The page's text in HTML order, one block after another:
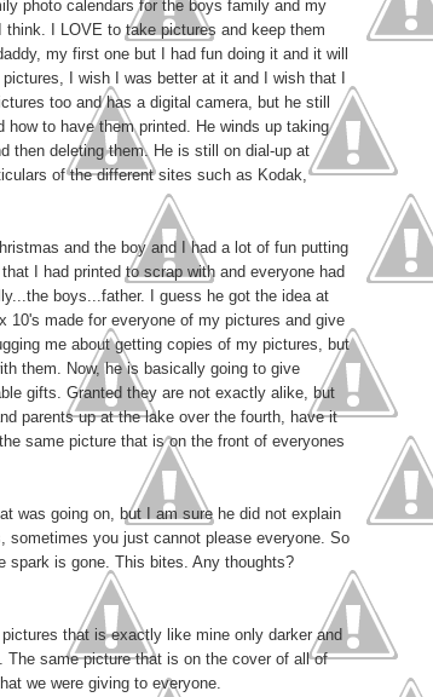
photo calendars for the boys family and my
I LOVE to take pictures and keep them
my first one but I had fun doing it and it will
I wish I was better at it and I wish that I
too and has a digital camera, but he still
to have them printed. He winds up taking
then deleting them. He is still on dial-up at
of the different sites such as Kodak,
and the boy and I had a lot of fun putting
I had printed to scrap with and everyone had
boys...father. I guess he got the idea at
made for everyone of my pictures and give
me about getting copies of my pictures, but
them. Now, he is basically going to give
gifts. Granted they are not exactly alike, but
parents up at the lake over the fourth, have it
same picture that is on the front of everyones
was going on, but I am sure he did not explain
sometimes you just cannot please everyone. So
spark is gone. This bites. Any thoughts?
that is exactly like mine only darker and
The same picture that is on the cover of all of
we were giving to everyone.